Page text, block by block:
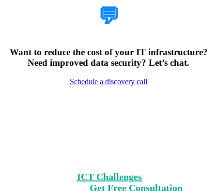
💬
Want to reduce the cost of your IT infrastructure?
Need improved data security? Let’s chat.
Schedule a discovery call
ICT ChallengesOn Our List,
Get Free Consultation